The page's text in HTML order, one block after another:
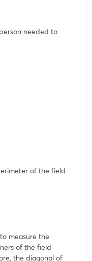
needed to
of the field
measure the
of the field
the diagonal of